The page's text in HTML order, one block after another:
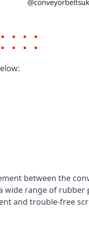
between the
wide range of
and trouble-free